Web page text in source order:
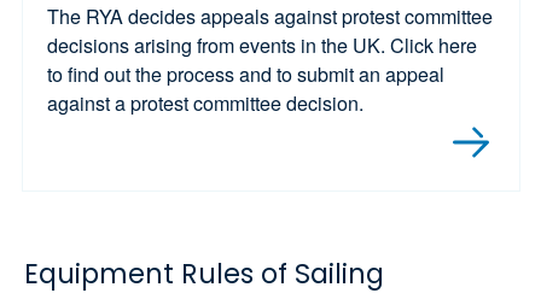
The RYA decides appeals against protest committee
decisions arising from events in the UK. Click here
to find out the process and to submit an appeal
against a protest committee decision.
Equipment Rules of Sailing